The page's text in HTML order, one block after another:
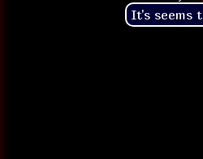
It's seems